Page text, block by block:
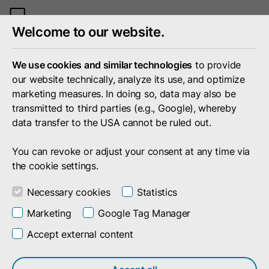
menu
Welcome to our website.
We use cookies and similar technologies to provide
our website technically, analyze its use, and optimize
marketing measures. In doing so, data may also be
transmitted to third parties (e.g., Google), whereby
data transfer to the USA cannot be ruled out.
You can revoke or adjust your consent at any time via
the cookie settings.
Necessary cookies
Statistics
Marketing
Google Tag Manager
Accept external content